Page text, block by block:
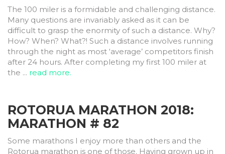
The 100 miler is a formidable and challenging distance.
Many questions are invariably asked as it can be
difficult to grasp the enormity of such a distance. Why?
How? When? What?! Such a distance involves running
through the night as most ‘average’ competitors finish
after 24 hours. After completing my first 100 miler at
the ... read more.
ROTORUA MARATHON 2018:
MARATHON # 82
Some marathons I enjoy more than others and the
Rotorua marathon is one of those. Having grown up in